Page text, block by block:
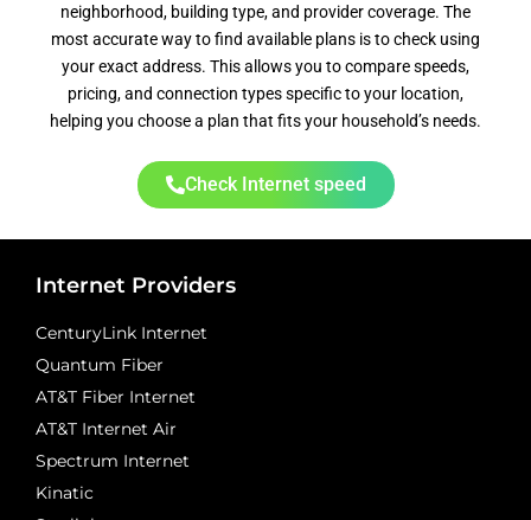
neighborhood, building type, and provider coverage. The
most accurate way to find available plans is to check using
your exact address. This allows you to compare speeds,
pricing, and connection types specific to your location,
helping you choose a plan that fits your household’s needs.
Check Internet speed
Internet Providers
CenturyLink Internet
Quantum Fiber
AT&T Fiber Internet
AT&T Internet Air
Spectrum Internet
Kinatic